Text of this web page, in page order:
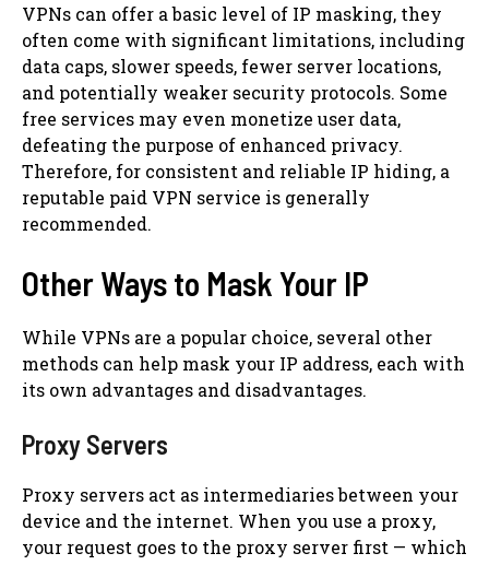
VPNs can offer a basic level of IP masking, they
often come with significant limitations, including
data caps, slower speeds, fewer server locations,
and potentially weaker security protocols. Some
free services may even monetize user data,
defeating the purpose of enhanced privacy.
Therefore, for consistent and reliable IP hiding, a
reputable paid VPN service is generally
recommended.
Other Ways to Mask Your IP
While VPNs are a popular choice, several other
methods can help mask your IP address, each with
its own advantages and disadvantages.
Proxy Servers
Proxy servers act as intermediaries between your
device and the internet. When you use a proxy,
your request goes to the proxy server first — which